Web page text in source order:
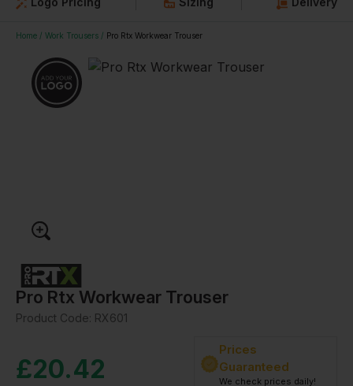
Home Work Trousers Pro Rtx Workwear Trouser
Pro Rtx Workwear Trouser
Product Code: RX601
£20.42
Prices
Guaranteed
We check prices daily!